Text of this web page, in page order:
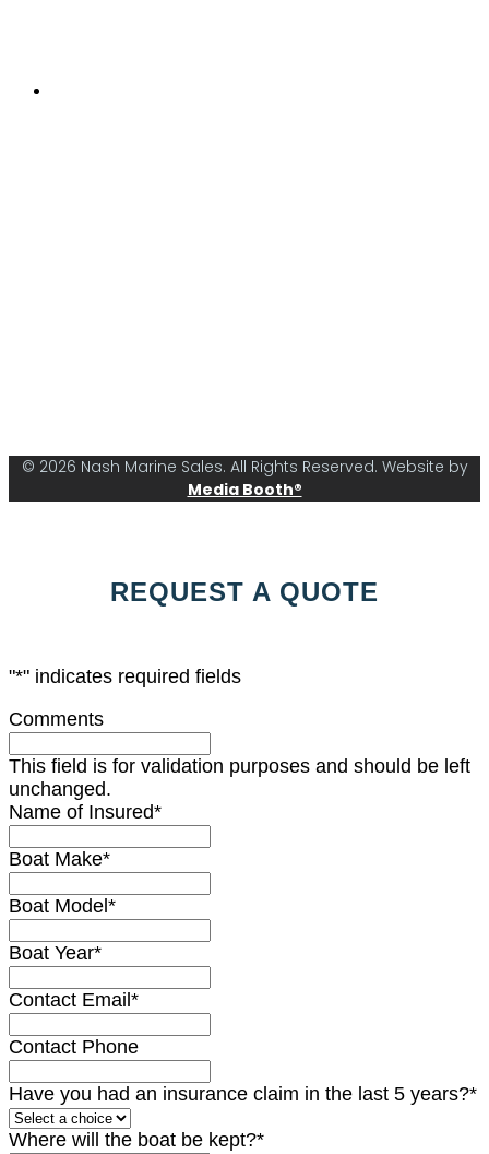
© 2026 Nash Marine Sales. All Rights Reserved. Website by
Media Booth®
REQUEST A QUOTE
"*" indicates required fields
Comments
This field is for validation purposes and should be left
unchanged.
Name of Insured*
Boat Make*
Boat Model *
Boat Year*
Contact Email *
Contact Phone
Have you had an insurance claim in the last 5 years?*
Where will the boat be kept?*